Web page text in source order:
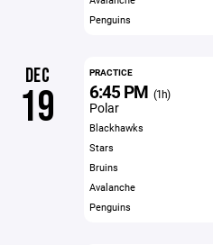
Penguins
DEC
19
PRACTICE
6:45 PM (1h)
Polar
Blackhawks
Stars
Bruins
Avalanche
Penguins